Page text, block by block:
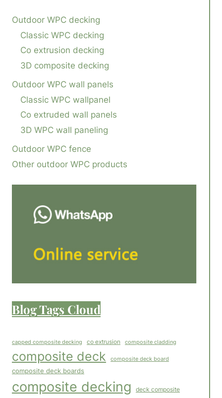
Outdoor WPC decking
Classic WPC decking
Co extrusion decking
3D composite decking
Outdoor WPC wall panels
Classic WPC wallpanel
Co extruded wall panels
3D WPC wall paneling
Outdoor WPC fence
Other outdoor WPC products
Blog Tags Cloud
capped composite decking co extrusion composite cladding
composite deck composite deck board
composite deck boards
composite decking deck composite